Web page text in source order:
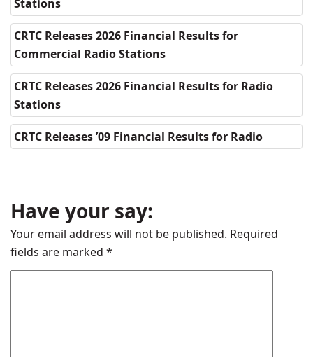
Stations
CRTC Releases 2026 Financial Results for
Commercial Radio Stations
CRTC Releases 2026 Financial Results for Radio
Stations
CRTC Releases ’09 Financial Results for Radio
Have your say:
Your email address will not be published. Required
fields are marked *